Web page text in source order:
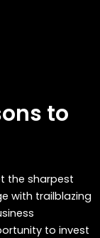
to
the sharpest
with trailblazing
to invest